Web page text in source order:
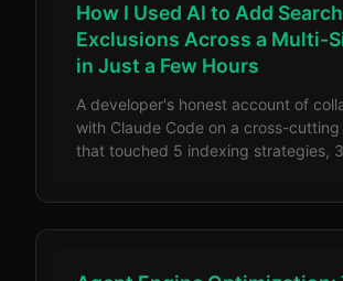
How I Used AI to Add Search
Exclusions Across a Multi-
in Just a Few Hours
A developer's honest account of
with Claude Code on a cross-
that touched 5 indexing strategies,